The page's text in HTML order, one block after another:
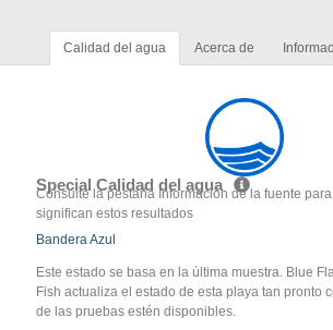
Calidad del agua Acerca de
Special Calidad del agua
Consulte la pestaña Información de la fuente
significan estos resultados
Bandera Azul
Este estado se basa en la última muestra. Blue
Fish actualiza el estado de esta playa tan pronto
de las pruebas estén disponibles.